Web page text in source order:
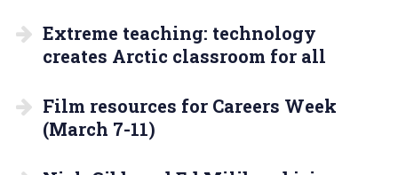
Extreme teaching: technology
creates Arctic classroom for all
Film resources for Careers Week
(March 7-11)